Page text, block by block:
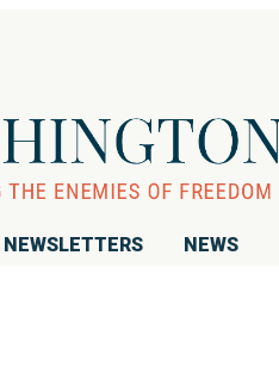
NEWSLETTERS NEWS